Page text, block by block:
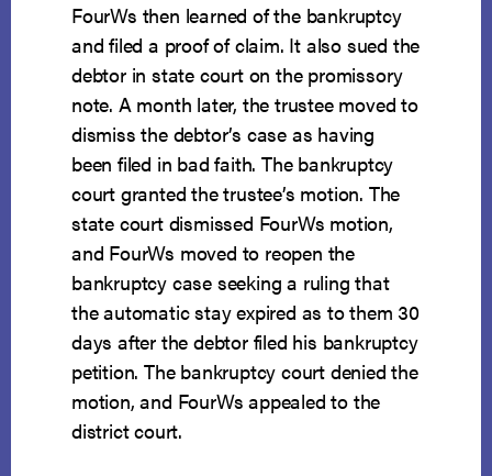
FourWs then learned of the bankruptcy
and filed a proof of claim. It also sued the
debtor in state court on the promissory
note. A month later, the trustee moved to
dismiss the debtor’s case as having
been filed in bad faith. The bankruptcy
court granted the trustee’s motion. The
state court dismissed FourWs motion,
and FourWs moved to reopen the
bankruptcy case seeking a ruling that
the automatic stay expired as to them 30
days after the debtor filed his bankruptcy
petition. The bankruptcy court denied the
motion, and FourWs appealed to the
district court.